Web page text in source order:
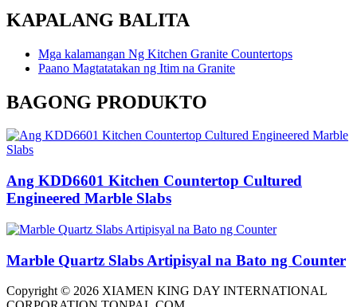
KAPALANG BALITA
Mga kalamangan Ng Kitchen Granite Countertops
Paano Magtatatakan ng Itim na Granite
BAGONG PRODUKTO
Ang KDD6601 Kitchen Countertop Cultured
Engineered Marble Slabs
Marble Quartz Slabs Artipisyal na Bato ng Counter
Copyright © 2026 XIAMEN KING DAY INTERNATIONAL